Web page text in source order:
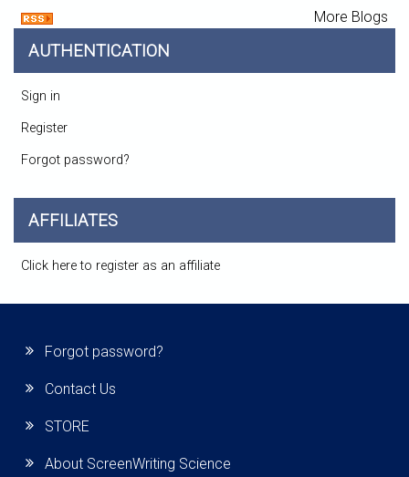
More Blogs
AUTHENTICATION
Sign in
Register
Forgot password?
AFFILIATES
Click here to register as an affiliate
Forgot password?
Contact Us
STORE
About ScreenWriting Science